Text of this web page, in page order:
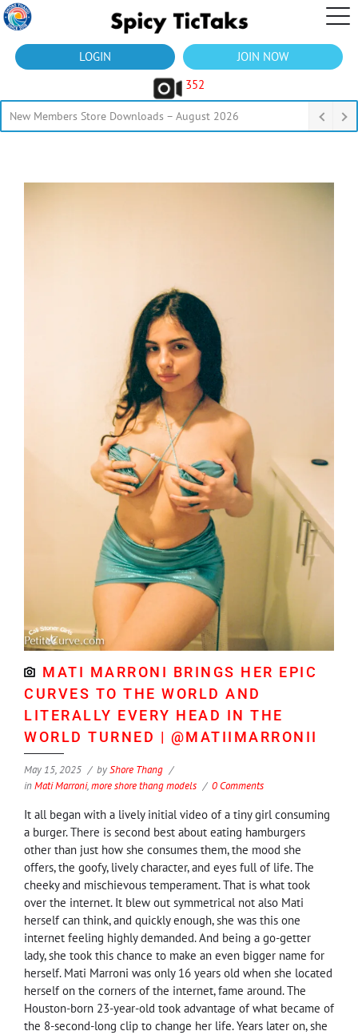
LOGIN
JOIN NOW
352
New Members Store Downloads – August 2026
MATI MARRONI BRINGS HER EPIC
CURVES TO THE WORLD AND
LITERALLY EVERY HEAD IN THE
WORLD TURNED | @MATIIMARRONII
May 15, 2025 byShore Thang
inMati Marroni,more shore thang models 0 Comments
It all began with a lively initial video of a tiny girl consuming
a burger. There is second best about eating hamburgers
other than just how she consumes them, the mood she
offers, the goofy, lively character, and eyes full of life. The
cheeky and mischievous temperament. That is what took
over the internet. It blew out symmetrical not also Mati
herself can think, and quickly enough, she was this one
internet feeling highly demanded. And being a go-getter
lady, she took this chance to make an even bigger name for
herself. Mati Marroni was only 16 years old when she located
herself on the corners of the internet, fame around. The
Houston-born 23-year-old took advantage of what became of
the 8-second-long clip to change her life. Years later on, she